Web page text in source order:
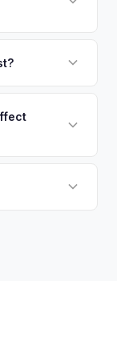
to clear or
and send
spot. The
valuable
that buyers